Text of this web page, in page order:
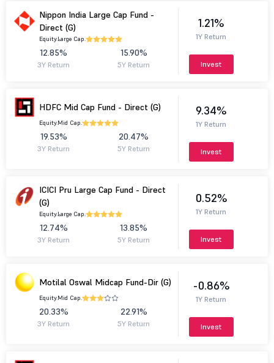
Nippon India Large Cap Fund -
Direct (G)
Equity.Large Cap.
12.85%
3Y Return
15.90%
5Y Return
1.21%
1Y Return
Invest
HDFC Mid Cap Fund - Direct (G)
Equity.Mid Cap.
19.53%
3Y Return
20.47%
5Y Return
9.34%
1Y Return
Invest
ICICI Pru Large Cap Fund - Direct
(G)
Equity.Large Cap.
12.74%
3Y Return
13.85%
5Y Return
0.52%
1Y Return
Invest
Motilal Oswal Midcap Fund-Dir (G)
Equity.Mid Cap.
20.33%
3Y Return
22.91%
5Y Return
-0.86%
1Y Return
Invest